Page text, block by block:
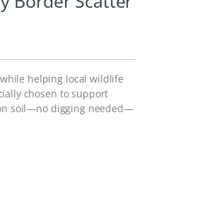
helping local wildlife
chosen to support
soil—no digging needed—